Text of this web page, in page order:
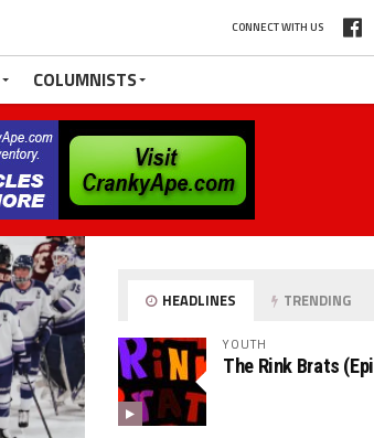
CONNECT WITH US
COLUMNISTS
HEADLINES TRENDING
YOUTH
The Rink Brats